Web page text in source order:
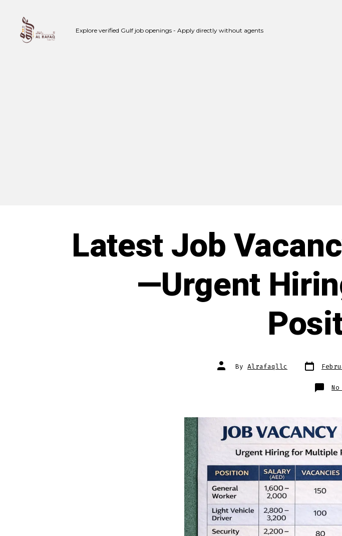
content
Explore verified Gulf job openings - Apply directly without agents
Latest Job
—Urgent
Post
author
By Alrafaqllc Post
date
No